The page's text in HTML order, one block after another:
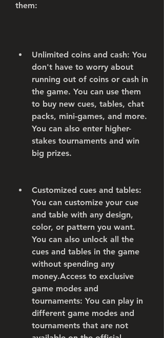
them:
Unlimited coins and cash: You
don't have to worry about
running out of coins or cash in
the game. You can use them
to buy new cues, tables, chat
packs, mini-games, and more.
You can also enter higher-
stakes tournaments and win
big prizes.
Customized cues and tables:
You can customize your cue
and table with any design,
color, or pattern you want.
You can also unlock all the
cues and tables in the game
without spending any
money.Access to exclusive
game modes and
tournaments: You can play in
different game modes and
tournaments that are not